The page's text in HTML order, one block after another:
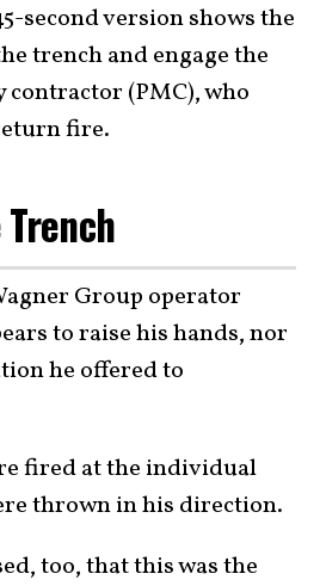
second version shows the
trench and engage the
(PMC), who
fire.
Group operator
to raise his hands, nor
he offered to
fired at the individual
thrown in his direction.
too, that this was the